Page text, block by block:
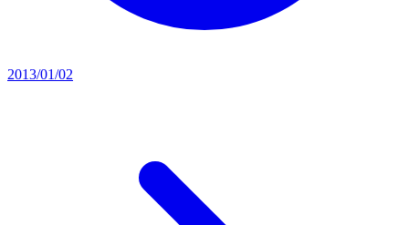
2013/01/02